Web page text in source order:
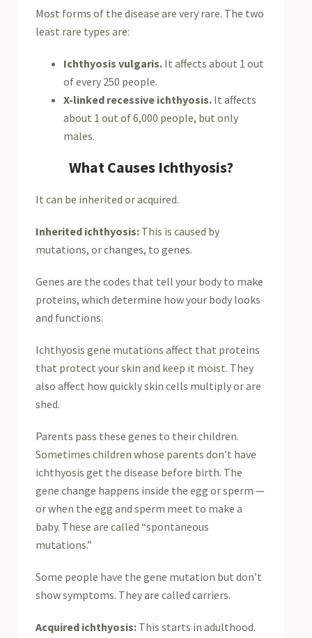
Most forms of the disease are very rare. The two
least rare types are:
Ichthyosis vulgaris. It affects about 1 out
of every 250 people.
X-linked recessive ichthyosis. It affects
about 1 out of 6,000 people, but only
males.
What Causes Ichthyosis?
It can be inherited or acquired.
Inherited ichthyosis: This is caused by
mutations, or changes, to genes.
Genes are the codes that tell your body to make
proteins, which determine how your body looks
and functions.
Ichthyosis gene mutations affect that proteins
that protect your skin and keep it moist. They
also affect how quickly skin cells multiply or are
shed.
Parents pass these genes to their children.
Sometimes children whose parents don’t have
ichthyosis get the disease before birth. The
gene change happens inside the egg or sperm —
or when the egg and sperm meet to make a
baby. These are called “spontaneous
mutations.”
Some people have the gene mutation but don’t
show symptoms. They are called carriers.
Acquired ichthyosis: This starts in adulthood.